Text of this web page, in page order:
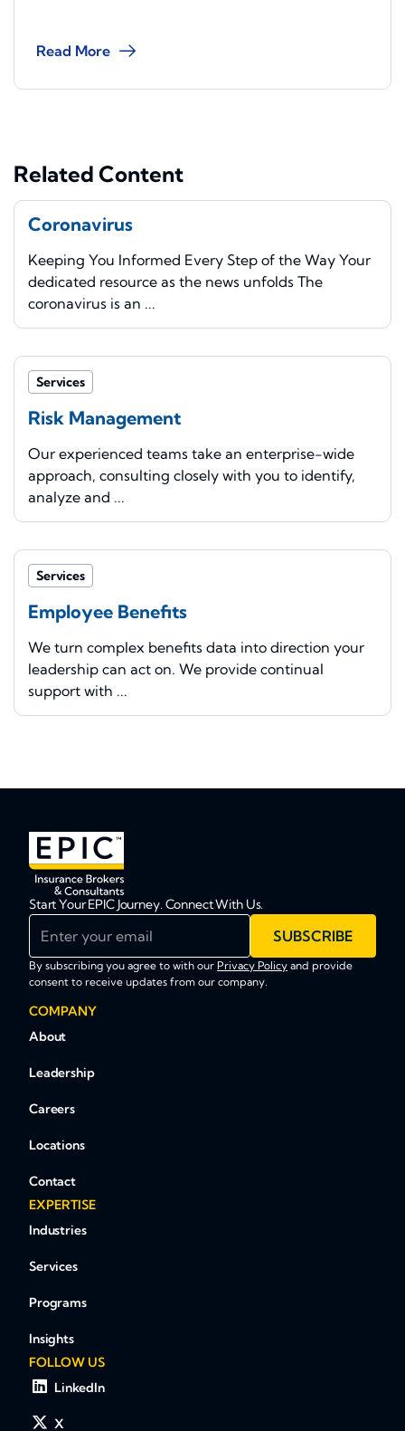
Read More
Related Content
Coronavirus
Keeping You Informed Every Step of the Way Your
dedicated resource as the news unfolds The
coronavirus is an ...
Services
Risk Management
Our experienced teams take an enterprise-wide
approach, consulting closely with you to identify,
analyze and ...
Services
Employee Benefits
We turn complex benefits data into direction your
leadership can act on. We provide continual
support with ...
Start Your EPIC Journey. Connect With Us.
SUBSCRIBE
By subscribing you agree to with our Privacy Policy and provide
consent to receive updates from our company.
COMPANY
About
Leadership
Careers
Locations
Contact
EXPERTISE
Industries
Services
Programs
Insights
FOLLOW US
LinkedIn
X